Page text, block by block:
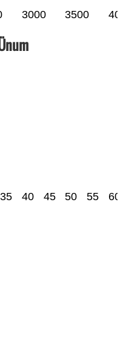
3000 3500
35 40 45 50 55 60